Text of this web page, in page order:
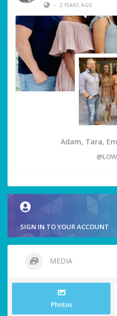
•
2 YEARS AGO
Adam, Tara,
SIGN IN TO YOUR ACCOUNT
MEDIA
Photos